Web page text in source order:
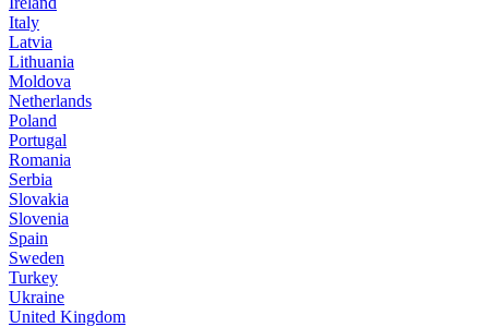
Italy
Latvia
Lithuania
Moldova
Netherlands
Poland
Portugal
Romania
Serbia
Slovakia
Slovenia
Spain
Sweden
Turkey
Ukraine
United Kingdom